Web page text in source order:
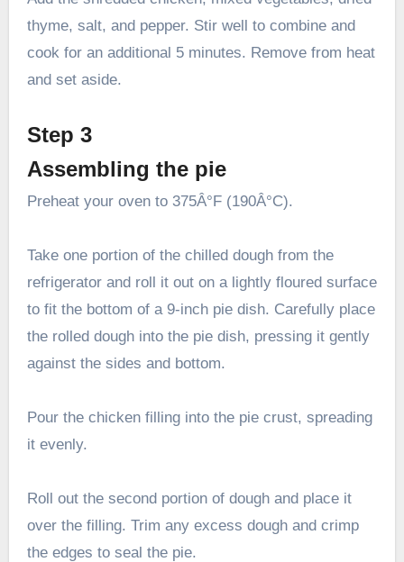
thyme, salt, and pepper. Stir well to combine and
cook for an additional 5 minutes. Remove from heat
and set aside.
Step 3
Assembling the pie
Preheat your oven to 375Â°F (190Â°C).
Take one portion of the chilled dough from the
refrigerator and roll it out on a lightly floured surface
to fit the bottom of a 9-inch pie dish. Carefully place
the rolled dough into the pie dish, pressing it gently
against the sides and bottom.
Pour the chicken filling into the pie crust, spreading
it evenly.
Roll out the second portion of dough and place it
over the filling. Trim any excess dough and crimp
the edges to seal the pie.